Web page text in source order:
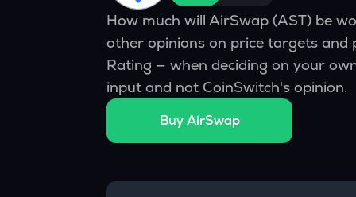
Automated
Crypto Bubble
Visualise Crypto Market Volatility with Bubble Charts
Calculator
Quickly calculate crypto values and returns
Crypto Compare
Compare cryptos across prices and metrics
How much willAirSwap (AST) be
other opinions on price targets and
Rating — when deciding on your
input and not CoinSwitch's opinion.
BuyAirSwap